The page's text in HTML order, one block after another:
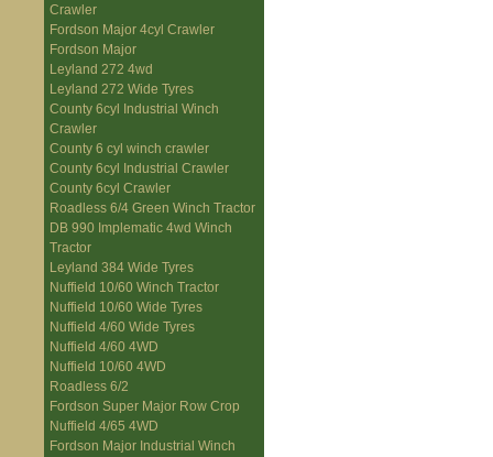
Crawler
Fordson Major 4cyl Crawler
Fordson Major
Leyland 272 4wd
Leyland 272 Wide Tyres
County 6cyl Industrial Winch
Crawler
County 6 cyl winch crawler
County 6cyl Industrial Crawler
County 6cyl Crawler
Roadless 6/4 Green Winch Tractor
DB 990 Implematic 4wd Winch
Tractor
Leyland 384 Wide Tyres
Nuffield 10/60 Winch Tractor
Nuffield 10/60 Wide Tyres
Nuffield 4/60 Wide Tyres
Nuffield 4/60 4WD
Nuffield 10/60 4WD
Roadless 6/2
Fordson Super Major Row Crop
Nuffield 4/65 4WD
Fordson Major Industrial Winch